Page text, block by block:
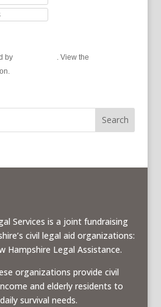
by . View the
Services is a joint fundraising
civil legal aid organizations:
Hampshire Legal Assistance.
organizations provide civil
and elderly residents to
survival needs.